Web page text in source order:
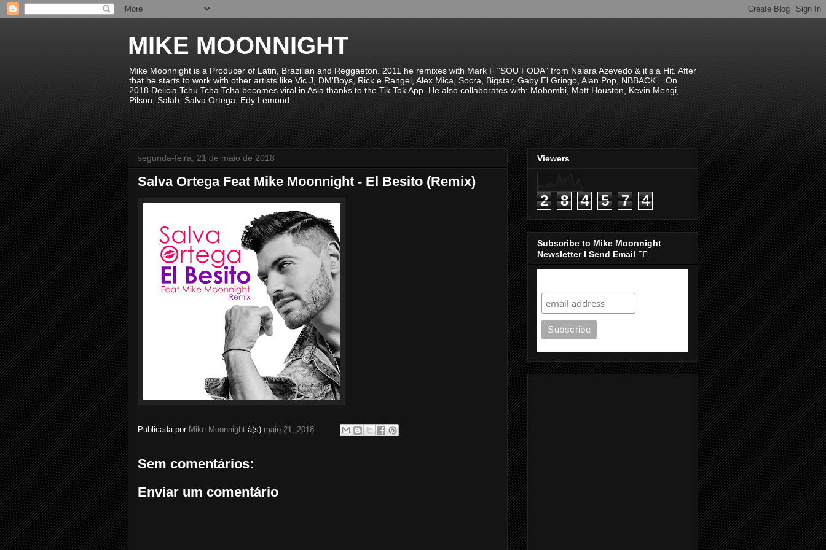
MIKE MOONNIGHT
Mike Moonnight is a Producer of Latin, Brazilian and Reggaeton. 2011 he remixes with Mark F "SOU FODA" from Naiara Azevedo & it's a Hit. After
that he starts to work with other artists like Vic J, DM'Boys, Rick e Rangel, Alex Mica, Socra, Bigstar, Gaby El Gringo, Alan Pop, NBBACK... On
2018 Delicia Tchu Tcha Tcha becomes viral in Asia thanks to the Tik Tok App. He also collaborates with: Mohombi, Matt Houston, Kevin Mengi,
Pilson, Salah, Salva Ortega, Edy Lemond...
segunda-feira, 21 de maio de 2018
Salva Ortega Feat Mike Moonnight - El Besito (Remix)
Publicada por Mike Moonnight à(s) maio 21, 2018
Sem comentários:
Enviar um comentário
Viewers
2 8 4 5 7 4
Subscribe to Mike Moonnight
Newsletter I Send Email 👇🏻